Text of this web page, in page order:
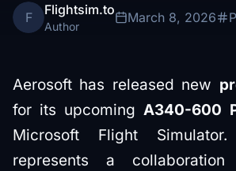
F Flightsim.to
Author
March 8, 2026
Aerosoft has released new
for its upcoming A340-600
Microsoft Flight
represents a